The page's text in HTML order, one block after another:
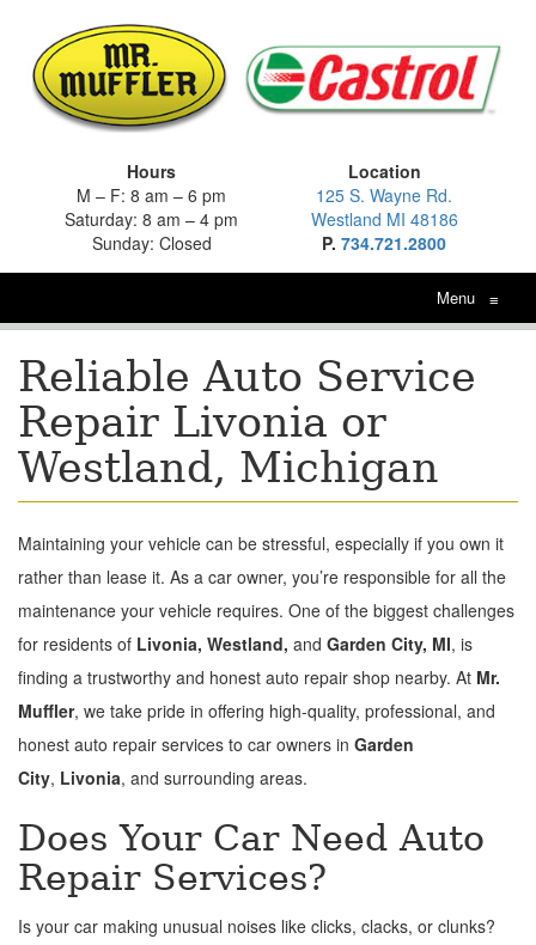
Hours
M – F: 8 am – 6 pm
Saturday: 8 am – 4 pm
Sunday: Closed
Location
125 S. Wayne Rd.
Westland MI 48186
P.734.721.2800
Menu ≡
Reliable Auto Service
Repair Livonia or
Westland, Michigan
Maintaining your vehicle can be stressful, especially if you own it
rather than lease it. As a car owner, you’re responsible for all the
maintenance your vehicle requires. One of the biggest challenges
for residents of Livonia, Westland, and Garden City, MI, is
finding a trustworthy and honest auto repair shop nearby. At Mr.
Muffler, we take pride in offering high-quality, professional, and
honest auto repair services to car owners in Garden
City, Livonia, and surrounding areas.
Does Your Car Need Auto
Repair Services?
Is your car making unusual noises like clicks, clacks, or clunks?